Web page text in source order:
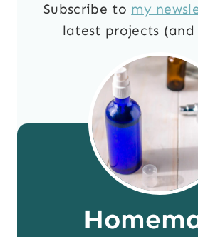
Subscribe to my
latest projects (and